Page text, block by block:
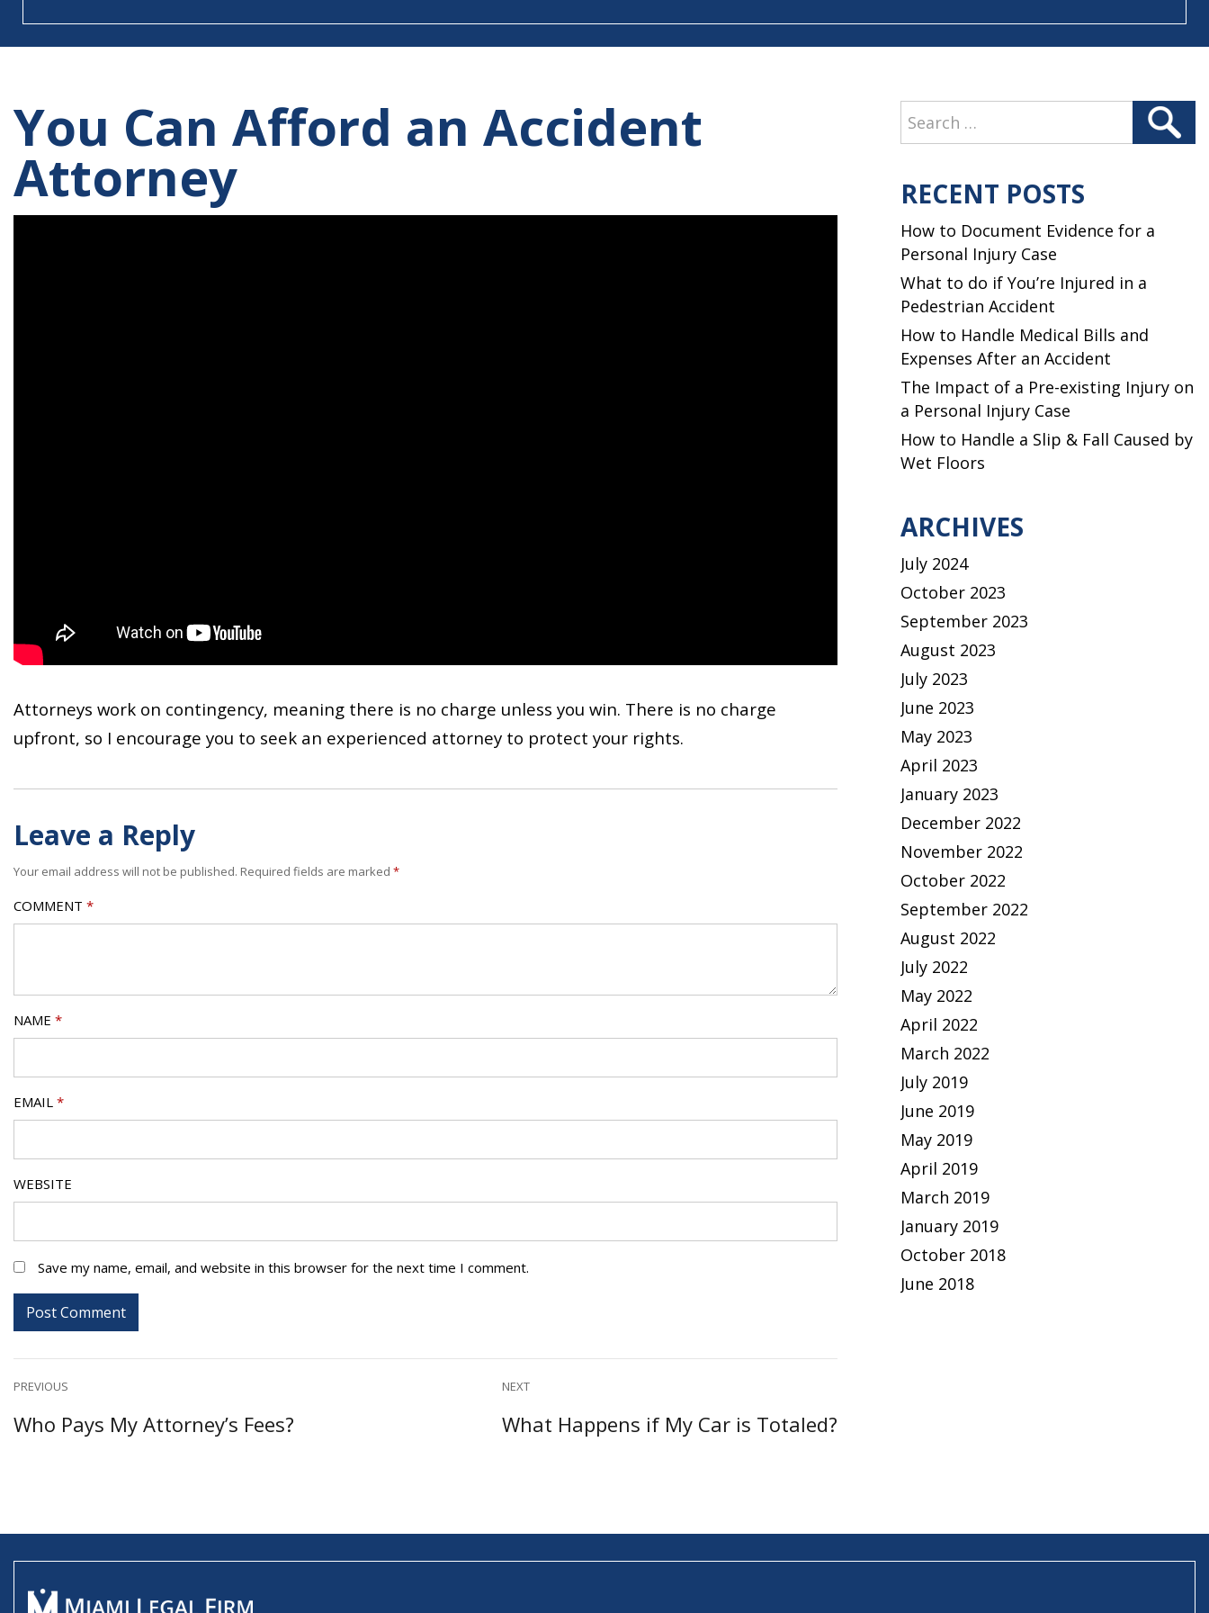
You Can Afford an Accident
Attorney
Attorneys work on contingency, meaning there is no charge unless you win. There is no charge
upfront, so I encourage you to seek an experienced attorney to protect your rights.
Leave a Reply
Your email address will not be published. Required fields are marked *
COMMENT *
NAME *
EMAIL *
WEBSITE
Save my name, email, and website in this browser for the next time I comment.
Post
navigation
PREVIOUS
Previous
Who Pays My Attorney’s Fees?
NEXT
Next
What Happens if My Car is Totaled?
Search
Search
RECENT POSTS
How to Document Evidence for a
Personal Injury Case
What to do if You’re Injured in a
Pedestrian Accident
How to Handle Medical Bills and
Expenses After an Accident
The Impact of a Pre-existing Injury on
a Personal Injury Case
How to Handle a Slip & Fall Caused by
Wet Floors
ARCHIVES
July 2024
October 2023
September 2023
August 2023
July 2023
June 2023
May 2023
April 2023
January 2023
December 2022
November 2022
October 2022
September 2022
August 2022
July 2022
May 2022
April 2022
March 2022
July 2019
June 2019
May 2019
April 2019
March 2019
January 2019
October 2018
June 2018